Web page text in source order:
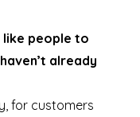
like people to
already
for customers